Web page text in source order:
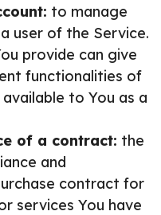
to manage
user of the Service.
provide can give
functionalities of
to You as a
of a contract: the
and
contract for
services You have